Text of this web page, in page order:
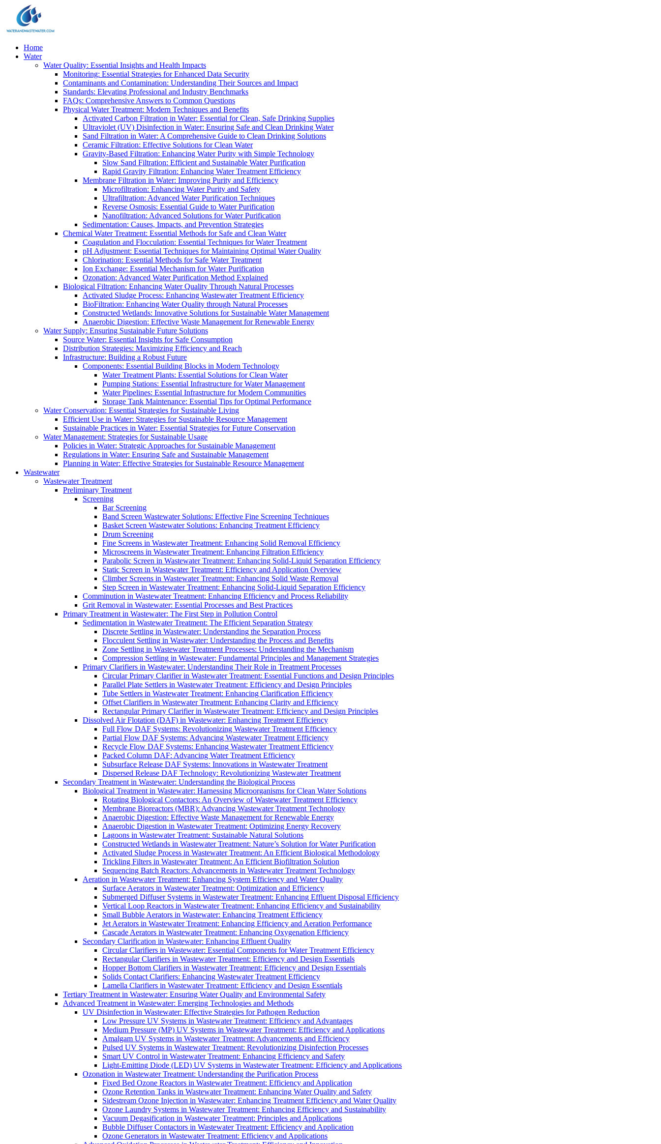
Home
Water
Water Quality: Essential Insights and Health Impacts
Monitoring: Essential Strategies for Enhanced Data Security
Contaminants and Contamination: Understanding Their Sources and Impact
Standards: Elevating Professional and Industry Benchmarks
FAQs: Comprehensive Answers to Common Questions
Physical Water Treatment: Modern Techniques and Benefits
Activated Carbon Filtration in Water: Essential for Clean, Safe Drinking Supplies
Ultraviolet (UV) Disinfection in Water: Ensuring Safe and Clean Drinking Water
Sand Filtration in Water: A Comprehensive Guide to Clean Drinking Solutions
Ceramic Filtration: Effective Solutions for Clean Water
Gravity-Based Filtration: Enhancing Water Purity with Simple Technology
Slow Sand Filtration: Efficient and Sustainable Water Purification
Rapid Gravity Filtration: Enhancing Water Treatment Efficiency
Membrane Filtration in Water: Improving Purity and Efficiency
Microfiltration: Enhancing Water Purity and Safety
Ultrafiltration: Advanced Water Purification Techniques
Reverse Osmosis: Essential Guide to Water Purification
Nanofiltration: Advanced Solutions for Water Purification
Sedimentation: Causes, Impacts, and Prevention Strategies
Chemical Water Treatment: Essential Methods for Safe and Clean Water
Coagulation and Flocculation: Essential Techniques for Water Treatment
pH Adjustment: Essential Techniques for Maintaining Optimal Water Quality
Chlorination: Essential Methods for Safe Water Treatment
Ion Exchange: Essential Mechanism for Water Purification
Ozonation: Advanced Water Purification Method Explained
Biological Filtration: Enhancing Water Quality Through Natural Processes
Activated Sludge Process: Enhancing Wastewater Treatment Efficiency
BioFiltration: Enhancing Water Quality through Natural Processes
Constructed Wetlands: Innovative Solutions for Sustainable Water Management
Anaerobic Digestion: Effective Waste Management for Renewable Energy
Water Supply: Ensuring Sustainable Future Solutions
Source Water: Essential Insights for Safe Consumption
Distribution Strategies: Maximizing Efficiency and Reach
Infrastructure: Building a Robust Future
Components: Essential Building Blocks in Modern Technology
Water Treatment Plants: Essential Solutions for Clean Water
Pumping Stations: Essential Infrastructure for Water Management
Water Pipelines: Essential Infrastructure for Modern Communities
Storage Tank Maintenance: Essential Tips for Optimal Performance
Water Conservation: Essential Strategies for Sustainable Living
Efficient Use in Water: Strategies for Sustainable Resource Management
Sustainable Practices in Water: Essential Strategies for Future Conservation
Water Management: Strategies for Sustainable Usage
Policies in Water: Strategic Approaches for Sustainable Management
Regulations in Water: Ensuring Safe and Sustainable Management
Planning in Water: Effective Strategies for Sustainable Resource Management
Wastewater
Wastewater Treatment
Preliminary Treatment
Screening
Bar Screening
Band Screen Wastewater Solutions: Effective Fine Screening Techniques
Basket Screen Wastewater Solutions: Enhancing Treatment Efficiency
Drum Screening
Fine Screens in Wastewater Treatment: Enhancing Solid Removal Efficiency
Microscreens in Wastewater Treatment: Enhancing Filtration Efficiency
Parabolic Screen in Wastewater Treatment: Enhancing Solid-Liquid Separation Efficiency
Static Screen in Wastewater Treatment: Efficiency and Application Overview
Climber Screens in Wastewater Treatment: Enhancing Solid Waste Removal
Step Screen in Wastewater Treatment: Enhancing Solid-Liquid Separation Efficiency
Comminution in Wastewater Treatment: Enhancing Efficiency and Process Reliability
Grit Removal in Wastewater: Essential Processes and Best Practices
Primary Treatment in Wastewater: The First Step in Pollution Control
Sedimentation in Wastewater Treatment: The Efficient Separation Strategy
Discrete Settling in Wastewater: Understanding the Separation Process
Flocculent Settling in Wastewater: Understanding the Process and Benefits
Zone Settling in Wastewater Treatment Processes: Understanding the Mechanism
Compression Settling in Wastewater: Fundamental Principles and Management Strategies
Primary Clarifiers in Wastewater: Understanding Their Role in Treatment Processes
Circular Primary Clarifier in Wastewater Treatment: Essential Functions and Design Principles
Parallel Plate Settlers in Wastewater Treatment: Efficiency and Design Principles
Tube Settlers in Wastewater Treatment: Enhancing Clarification Efficiency
Offset Clarifiers in Wastewater Treatment: Enhancing Clarity and Efficiency
Rectangular Primary Clarifier in Wastewater Treatment: Efficiency and Design Principles
Dissolved Air Flotation (DAF) in Wastewater: Enhancing Treatment Efficiency
Full Flow DAF Systems: Revolutionizing Wastewater Treatment Efficiency
Partial Flow DAF Systems: Advancing Wastewater Treatment Efficiency
Recycle Flow DAF Systems: Enhancing Wastewater Treatment Efficiency
Packed Column DAF: Advancing Water Treatment Efficiency
Subsurface Release DAF Systems: Innovations in Wastewater Treatment
Dispersed Release DAF Technology: Revolutionizing Wastewater Treatment
Secondary Treatment in Wastewater: Understanding the Biological Process
Biological Treatment in Wastewater: Harnessing Microorganisms for Clean Water Solutions
Rotating Biological Contactors: An Overview of Wastewater Treatment Efficiency
Membrane Bioreactors (MBR): Advancing Wastewater Treatment Technology
Anaerobic Digestion: Effective Waste Management for Renewable Energy
Anaerobic Digestion in Wastewater Treatment: Optimizing Energy Recovery
Lagoons in Wastewater Treatment: Sustainable Natural Solutions
Constructed Wetlands in Wastewater Treatment: Nature’s Solution for Water Purification
Activated Sludge Process in Wastewater Treatment: An Efficient Biological Methodology
Trickling Filters in Wastewater Treatment: An Efficient Biofiltration Solution
Sequencing Batch Reactors: Advancements in Wastewater Treatment Technology
Aeration in Wastewater Treatment: Enhancing System Efficiency and Water Quality
Surface Aerators in Wastewater Treatment: Optimization and Efficiency
Submerged Diffuser Systems in Wastewater Treatment: Enhancing Effluent Disposal Efficiency
Vertical Loop Reactors in Wastewater Treatment: Enhancing Efficiency and Sustainability
Small Bubble Aerators in Wastewater: Enhancing Treatment Efficiency
Jet Aerators in Wastewater Treatment: Enhancing Efficiency and Aeration Performance
Cascade Aerators in Wastewater Treatment: Enhancing Oxygenation Efficiency
Secondary Clarification in Wastewater: Enhancing Effluent Quality
Circular Clarifiers in Wastewater: Essential Components for Water Treatment Efficiency
Rectangular Clarifiers in Wastewater Treatment: Efficiency and Design Essentials
Hopper Bottom Clarifiers in Wastewater Treatment: Efficiency and Design Essentials
Solids Contact Clarifiers: Enhancing Wastewater Treatment Efficiency
Lamella Clarifiers in Wastewater Treatment: Efficiency and Design Essentials
Tertiary Treatment in Wastewater: Ensuring Water Quality and Environmental Safety
Advanced Treatment in Wastewater: Emerging Technologies and Methods
UV Disinfection in Wastewater: Effective Strategies for Pathogen Reduction
Low Pressure UV Systems in Wastewater Treatment: Efficiency and Advantages
Medium Pressure (MP) UV Systems in Wastewater Treatment: Efficiency and Applications
Amalgam UV Systems in Wastewater Treatment: Advancements and Efficiency
Pulsed UV Systems in Wastewater Treatment: Revolutionizing Disinfection Processes
Smart UV Control in Wastewater Treatment: Enhancing Efficiency and Safety
Light-Emitting Diode (LED) UV Systems in Wastewater Treatment: Efficiency and Applications
Ozonation in Wastewater Treatment: Understanding the Purification Process
Fixed Bed Ozone Reactors in Wastewater Treatment: Efficiency and Application
Ozone Retention Tanks in Wastewater Treatment: Enhancing Water Quality and Safety
Sidestream Ozone Injection in Wastewater: Enhancing Treatment Efficiency and Water Quality
Ozone Laundry Systems in Wastewater Treatment: Enhancing Efficiency and Sustainability
Vacuum Degasification in Wastewater Treatment: Principles and Applications
Bubble Diffuser Contactors in Wastewater Treatment: Efficiency and Application
Ozone Generators in Wastewater Treatment: Efficiency and Applications